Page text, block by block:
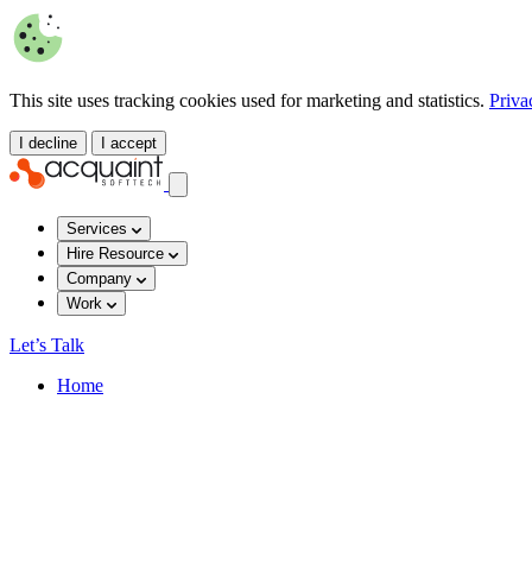
This site uses tracking cookies used for marketing and statistics.
I decline I accept
Services
Hire Resource
Company
Work
Let’s Talk
Home